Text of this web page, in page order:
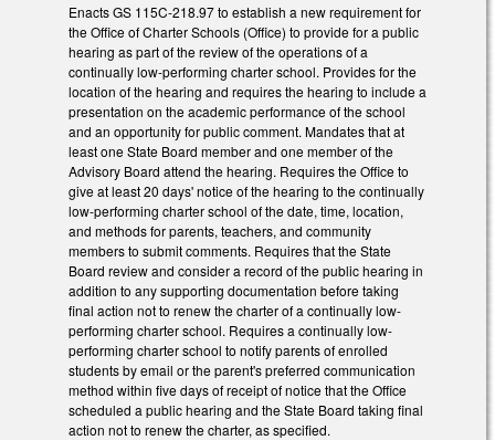
Enacts GS 115C-218.97 to establish a new requirement for
the Office of Charter Schools (Office) to provide for a public
hearing as part of the review of the operations of a
continually low-performing charter school. Provides for the
location of the hearing and requires the hearing to include a
presentation on the academic performance of the school
and an opportunity for public comment. Mandates that at
least one State Board member and one member of the
Advisory Board attend the hearing. Requires the Office to
give at least 20 days' notice of the hearing to the continually
low-performing charter school of the date, time, location,
and methods for parents, teachers, and community
members to submit comments. Requires that the State
Board review and consider a record of the public hearing in
addition to any supporting documentation before taking
final action not to renew the charter of a continually low-
performing charter school. Requires a continually low-
performing charter school to notify parents of enrolled
students by email or the parent's preferred communication
method within five days of receipt of notice that the Office
scheduled a public hearing and the State Board taking final
action not to renew the charter, as specified.